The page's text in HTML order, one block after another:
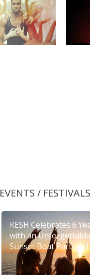
EVENTS / FESTIVALS
KESH Celebrates 6
with an Unforgettable
Sunset Boat Party in